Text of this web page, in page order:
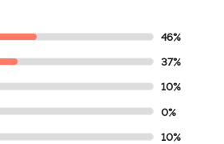
46%
37%
10%
0%
10%